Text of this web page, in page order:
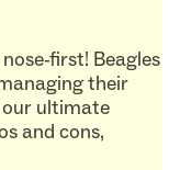
first! Beagles
their
our ultimate
and cons,